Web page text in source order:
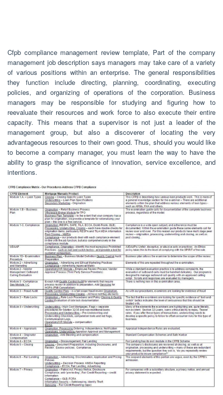
Cfpb compliance management review template, Part of the company
management job description says managers may take care of a variety
of various positions within an enterprise. The general responsibilities
they function include directing, planning, coordinating, executing
policies, and organizing of operations of the corporation. Business
managers may be responsible for studying and figuring how to
reevaluate their resources and work force to also execute their entire
capacity. This means that a supervisor is not just a leader of the
management group, but also a discoverer of locating the very
advantageous resources to their own good. Thus, should you would like
to become a company manager, you must learn the way to have the
ability to grasp the significance of innovation, service excellence, and
intentions.